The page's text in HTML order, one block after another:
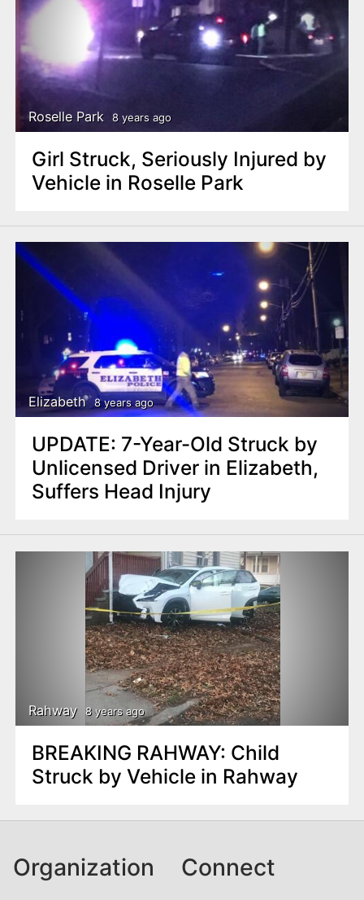
Roselle Park 8 years ago
Girl Struck, Seriously Injured by
Vehicle in Roselle Park
Elizabeth 8 years ago
UPDATE: 7-Year-Old Struck by
Unlicensed Driver in Elizabeth,
Suffers Head Injury
Rahway 8 years ago
BREAKING RAHWAY: Child
Struck by Vehicle in Rahway
Organization Connect